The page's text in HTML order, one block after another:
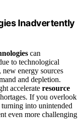
Inadvertently
can
to technological
new energy sources
and depletion.
accelerate resource
If you overlook
into unintended
even more challenging